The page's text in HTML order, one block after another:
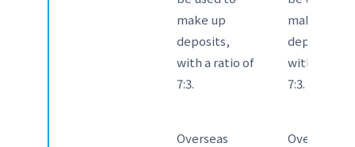
make up
deposits,
with a ratio of
7:3.
make up
deposits,
with a ratio
7:3.
Overseas
Overseas